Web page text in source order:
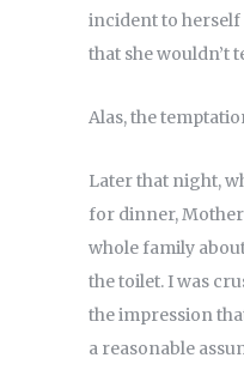
incident to herself
that she wouldn’t
Alas, the
Later that night,
for dinner,
whole family
the toilet. I was
the impression
a reasonable